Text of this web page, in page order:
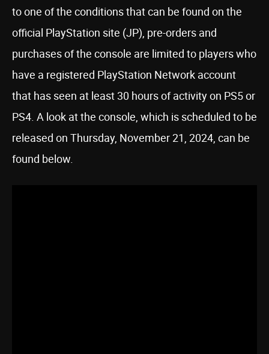
to one of the conditions that can be found on the
official PlayStation site (JP), pre-orders and
purchases of the console are limited to players who
have a registered PlayStation Network account
that has seen at least 30 hours of activity on PS5 or
PS4. A look at the console, which is scheduled to be
released on Thursday, November 21, 2024, can be
found below.